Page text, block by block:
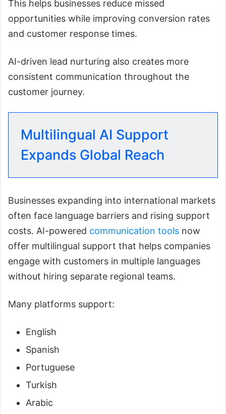
This helps businesses reduce missed
opportunities while improving conversion rates
and customer response times.
AI-driven lead nurturing also creates more
consistent communication throughout the
customer journey.
Multilingual AI Support
Expands Global Reach
Businesses expanding into international markets
often face language barriers and rising support
costs. AI-powered communication tools now
offer multilingual support that helps companies
engage with customers in multiple languages
without hiring separate regional teams.
Many platforms support:
English
Spanish
Portuguese
Turkish
Arabic